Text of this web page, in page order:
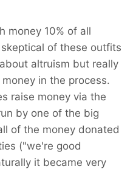
money 10% of all
of these outfits
altruism but really
in the process.
raise money via the
by one of the big
of the money donated
("we're good
it became very